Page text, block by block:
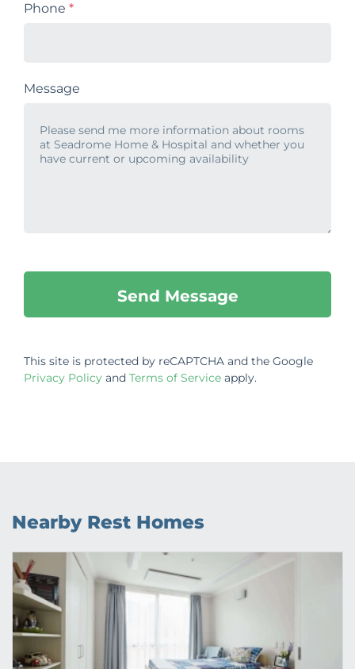
Phone *
Message
This site is protected by reCAPTCHA and the Google
Privacy Policy and Terms of Service apply.
Nearby Rest Homes